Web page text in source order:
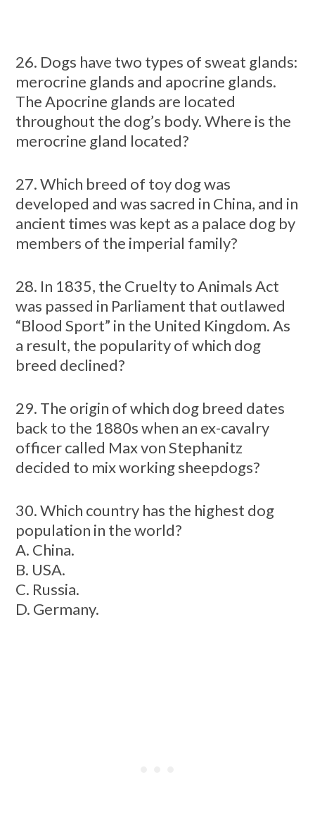
26. Dogs have two types of sweat glands:
merocrine glands and apocrine glands.
The Apocrine glands are located
throughout the dog’s body. Where is the
merocrine gland located?
27. Which breed of toy dog was
developed and was sacred in China, and in
ancient times was kept as a palace dog by
members of the imperial family?
28. In 1835, the Cruelty to Animals Act
was passed in Parliament that outlawed
“Blood Sport” in the United Kingdom. As
a result, the popularity of which dog
breed declined?
29. The origin of which dog breed dates
back to the 1880s when an ex-cavalry
officer called Max von Stephanitz
decided to mix working sheepdogs?
30. Which country has the highest dog
population in the world?
A. China.
B. USA.
C. Russia.
D. Germany.